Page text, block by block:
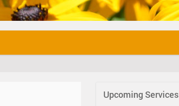
Upcoming Services